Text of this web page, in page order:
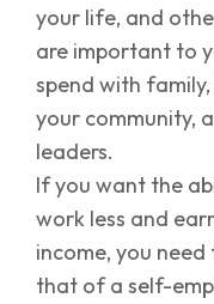
your life, and
are important to
spend with
your community,
leaders.
If you want the
work less and
income, you
that of a self-